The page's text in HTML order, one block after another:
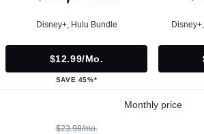
Disney+, Hulu Bundle
$12.99/mo.
SAVE 45%*
Monthly price
$23.98/mo.